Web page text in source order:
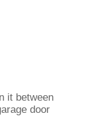
it between
door